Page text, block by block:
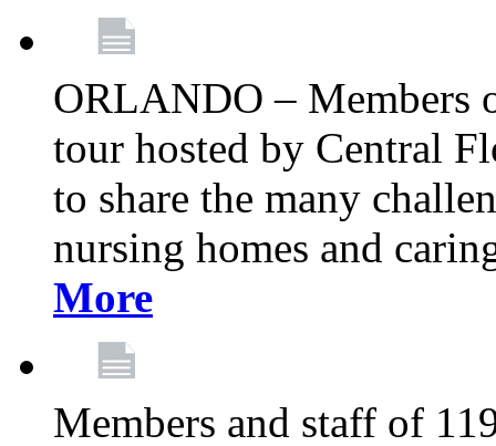
ORLANDO – Members
tour hosted by Central
to share the many
nursing homes and
More
Members and staff of